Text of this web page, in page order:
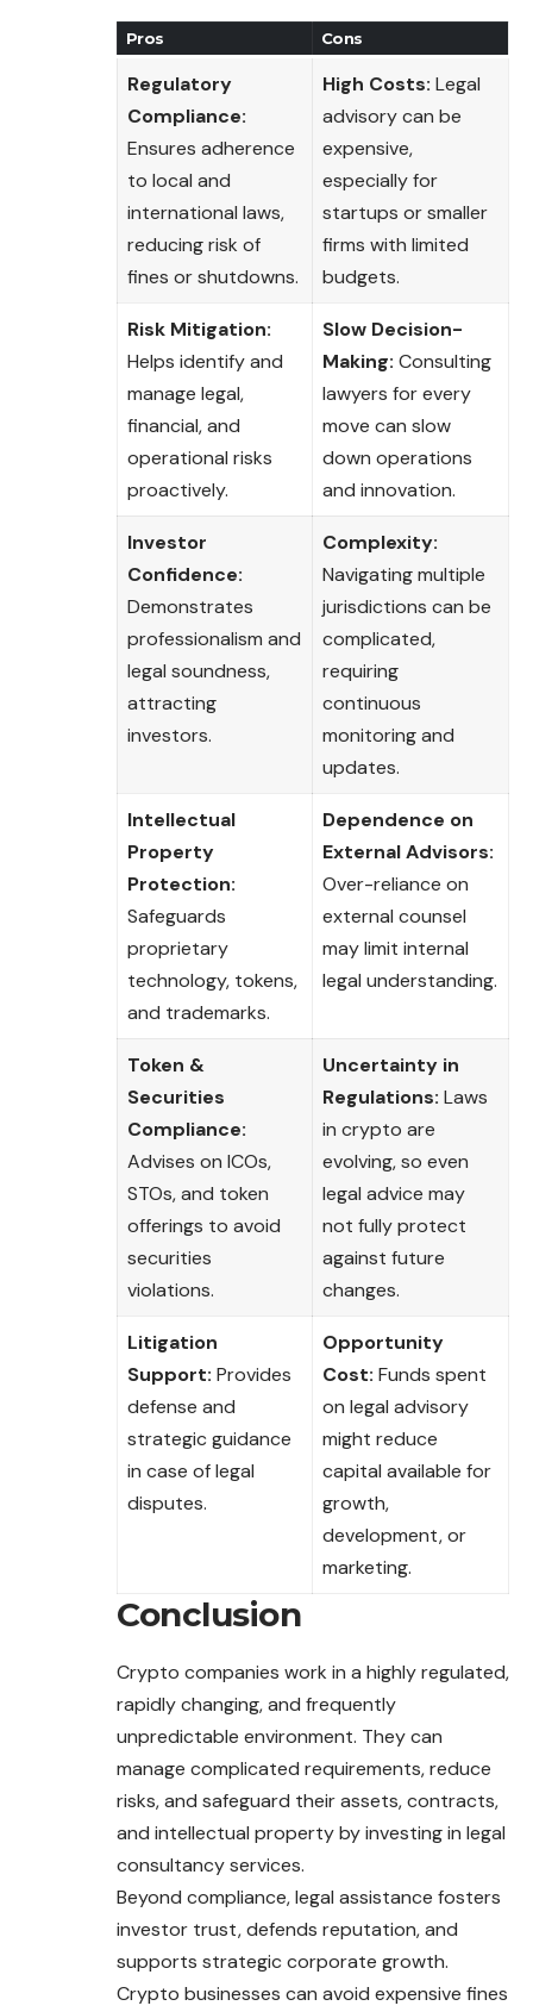
Pros Cons
Regulatory
Compliance:
Ensures adherence
to local and
international laws,
reducing risk of
fines or shutdowns.
High Costs: Legal
advisory can be
expensive,
especially for
startups or smaller
firms with limited
budgets.
Risk Mitigation:
Helps identify and
manage legal,
financial, and
operational risks
proactively.
Slow Decision-
Making: Consulting
lawyers for every
move can slow
down operations
and innovation.
Investor
Confidence:
Demonstrates
professionalism and
legal soundness,
attracting
investors.
Complexity:
Navigating multiple
jurisdictions can be
complicated,
requiring
continuous
monitoring and
updates.
Intellectual
Property
Protection:
Safeguards
proprietary
technology, tokens,
and trademarks.
Dependence on
External Advisors:
Over-reliance on
external counsel
may limit internal
legal understanding.
Token &
Securities
Compliance:
Advises on ICOs,
STOs, and token
offerings to avoid
securities
violations.
Uncertainty in
Regulations: Laws
in crypto are
evolving, so even
legal advice may
not fully protect
against future
changes.
Litigation
Support: Provides
defense and
strategic guidance
in case of legal
disputes.
Opportunity
Cost: Funds spent
on legal advisory
might reduce
capital available for
growth,
development, or
marketing.
Conclusion
Crypto companies work in a highly regulated,
rapidly changing, and frequently
unpredictable environment. They can
manage complicated requirements, reduce
risks, and safeguard their assets, contracts,
and intellectual property by investing in legal
consultancy services.
Beyond compliance, legal assistance fosters
investor trust, defends reputation, and
supports strategic corporate growth.
Crypto businesses can avoid expensive fines